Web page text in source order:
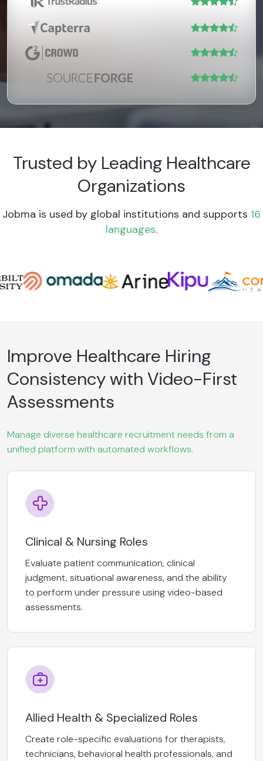
Trusted by Leading Healthcare
Organizations
Jobma is used by global institutions and supports 16
languages.
Improve Healthcare Hiring
Consistency with Video-First
Assessments
Manage diverse healthcare recruitment needs from a
unified platform with automated workflows.
Clinical & Nursing Roles
Evaluate patient communication, clinical
judgment, situational awareness, and the ability
to perform under pressure using video-based
assessments.
Allied Health & Specialized Roles
Create role-specific evaluations for therapists,
technicians, behavioral health professionals, and